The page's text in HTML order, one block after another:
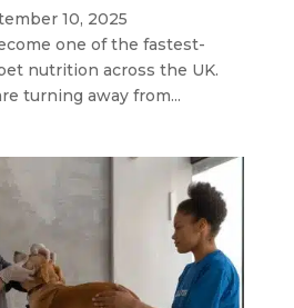
10, 2025
one of the fastest-
nutrition across the UK.
turning away from...